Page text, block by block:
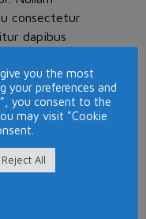
consectetur
dapibus
Duis sed
Curabitur
eu velit
adipiscing
eget
you the most
your preferences and
you consent to the
may visit "Cookie
Reject All